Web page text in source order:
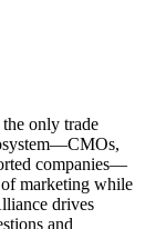
the only trade
companies—
marketing while
drives
and